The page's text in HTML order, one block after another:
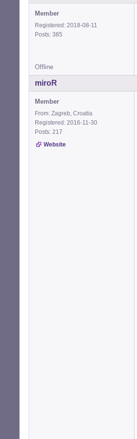
Member
Registered: 2018-08-11
Posts: 385
Offline
miroR
Member
From: Zagreb, Croatia
Registered: 2016-11-30
Posts: 217
Website